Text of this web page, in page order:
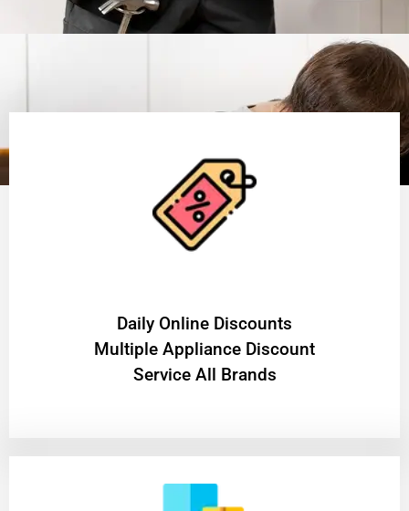
​Daily Online Discounts
Multiple Appliance Discount
Service All Brands